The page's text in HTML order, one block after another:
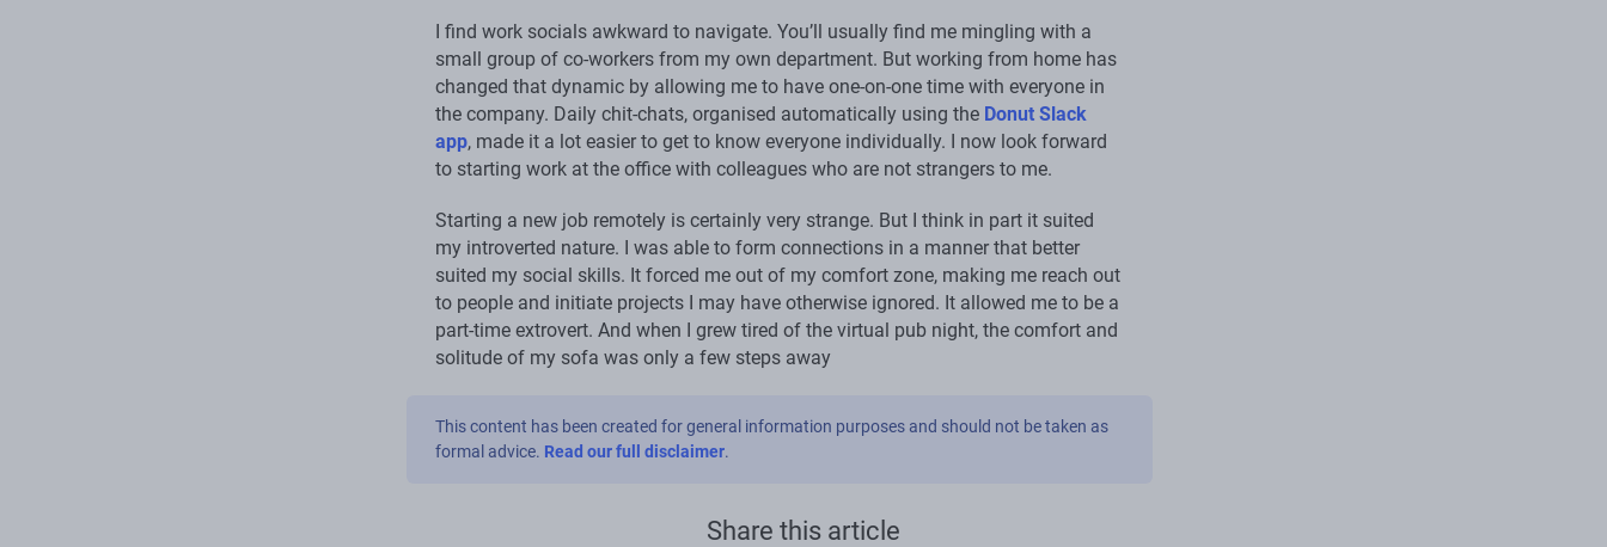
I find work socials awkward to navigate. You’ll usually find me mingling with a
small group of co-workers from my own department. But working from home has
changed that dynamic by allowing me to have one-on-one time with everyone in
the company. Daily chit-chats, organised automatically using the Donut Slack
app, made it a lot easier to get to know everyone individually. I now look forward
to starting work at the office with colleagues who are not strangers to me.
Starting a new job remotely is certainly very strange. But I think in part it suited
my introverted nature. I was able to form connections in a manner that better
suited my social skills. It forced me out of my comfort zone, making me reach out
to people and initiate projects I may have otherwise ignored. It allowed me to be a
part-time extrovert. And when I grew tired of the virtual pub night, the comfort and
solitude of my sofa was only a few steps away
This content has been created for general information purposes and should not be taken as
formal advice. Read our full disclaimer.
Share this article